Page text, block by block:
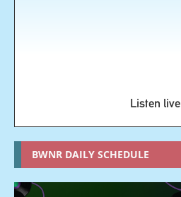
Listen live
BWNR DAILY SCHEDULE